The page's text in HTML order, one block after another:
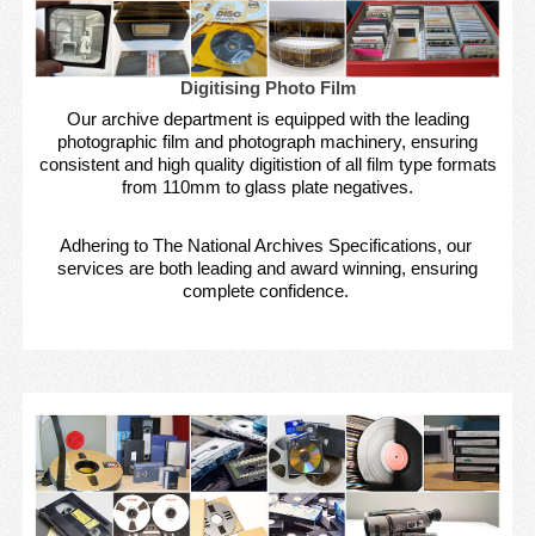
Digitising Photo Film
Our archive department is equipped with the leading
photographic film and photograph machinery, ensuring
consistent and high quality digitistion of all film type formats
from 110mm to glass plate negatives.
Adhering to The National Archives Specifications, our
services are both leading and award winning, ensuring
complete confidence.